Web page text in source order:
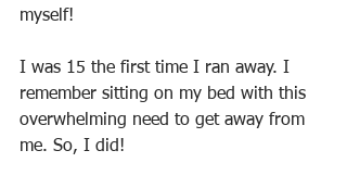
myself!
I was 15 the first time I ran away. I
remember sitting on my bed with this
overwhelming need to get away from
me. So, I did!